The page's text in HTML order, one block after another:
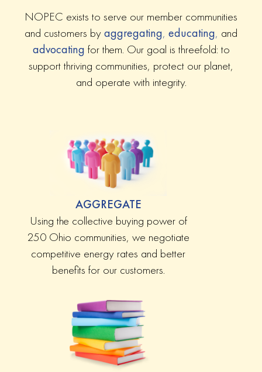
NOPEC exists to serve our member communities
and customers byaggregating, educating, and
advocating for them. Our goal is threefold: to
support thriving communities, protect our planet,
and operate with integrity.
AGGREGATE
Using the collective buying power of
250 Ohio communities, we negotiate
competitive energy rates and better
benefits for our customers.